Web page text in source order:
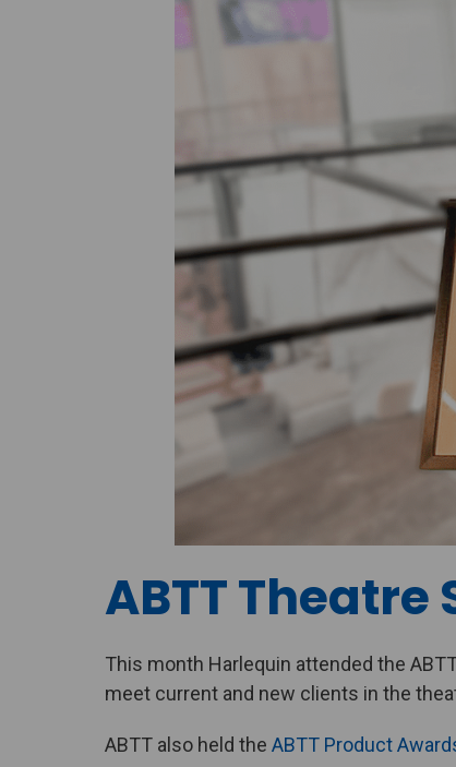
ABTT Theatre
This month Harlequin attended the
meet current and new clients in the
ABTT also held the ABTT Product